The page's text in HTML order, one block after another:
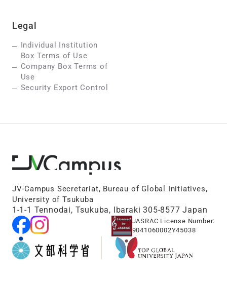
Legal
Individual Institution
Box Terms of Use
Company Box Terms of
Use
Security Export Control
JV-Campus Secretariat, Bureau of Global Initiatives,
University of Tsukuba
1-1-1 Tennodai, Tsukuba, Ibaraki 305-8577 Japan
JASRAC License Number:
9041060002Y45038